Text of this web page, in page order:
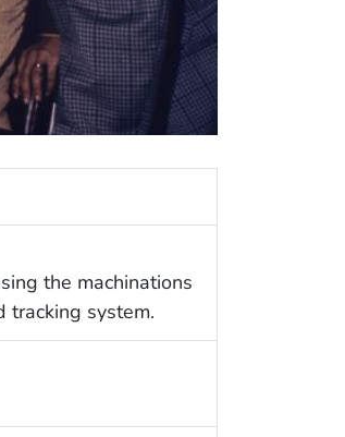
the machinations
tracking system.